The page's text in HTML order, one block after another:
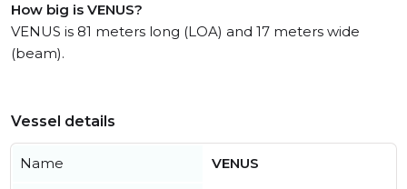
How big is VENUS?
VENUS is 81 meters long (LOA) and 17 meters wide
(beam).
Vessel details
Name VENUS